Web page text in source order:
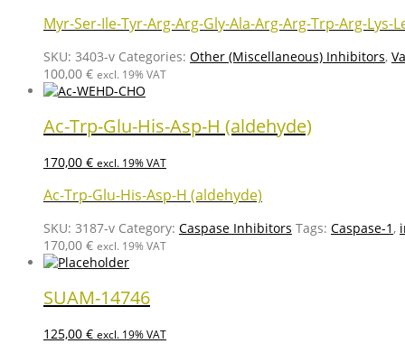
Myr-Ser-Ile-Tyr-Arg-Arg-Gly-Ala-Arg-Arg-Trp-Arg-Lys-
SKU: 3403-v Categories: Other (Miscellaneous) Inhibitors,
100,00 € excl. 19% VAT
Ac-Trp-Glu-His-Asp-H (aldehyde)
170,00 € excl. 19% VAT
Ac-Trp-Glu-His-Asp-H (aldehyde)
SKU: 3187-v Category: Caspase Inhibitors Tags: Caspase-1 ,
170,00 € excl. 19% VAT
SUAM-14746
125,00 € excl. 19% VAT